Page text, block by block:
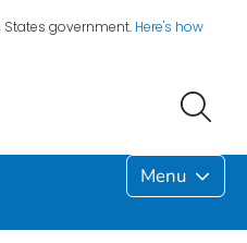
government. Here's how
Menu